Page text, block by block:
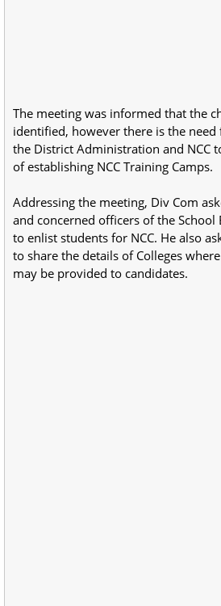
The meeting was informed that the
identified, however there is the
the District Administration and NCC
of establishing NCC Training Camps.
Addressing the meeting, Div Com
and concerned officers of the
to enlist students for NCC. He also
to share the details of Colleges
may be provided to candidates.